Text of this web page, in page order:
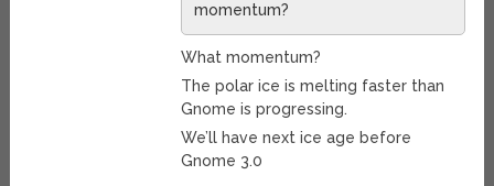
momentum?
What momentum?
The polar ice is melting faster than
Gnome is progressing.
We’ll have next ice age before
Gnome 3.0